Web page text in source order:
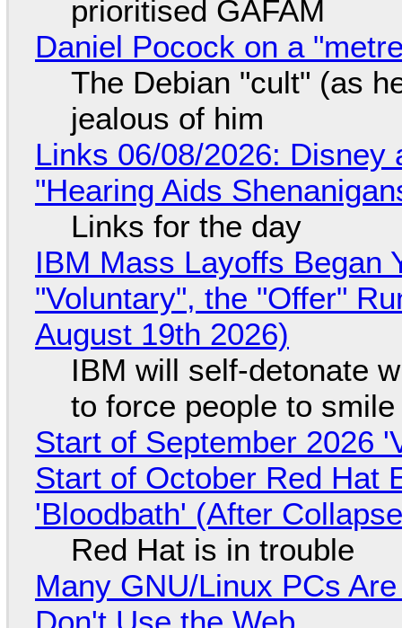
prioritised GAFAM
Daniel Pocock on a
The Debian "cult" (as
jealous of him
Links 06/08/2026: Disney
"Hearing Aids
Links for the day
IBM Mass Layoffs Began
"Voluntary", the "Offer"
August 19th 2026)
IBM will self-detonate
to force people to smile
Start of September 2026
Start of October Red Hat
'Bloodbath' (After
Red Hat is in trouble
Many GNU/Linux PCs
Don't Use the Web